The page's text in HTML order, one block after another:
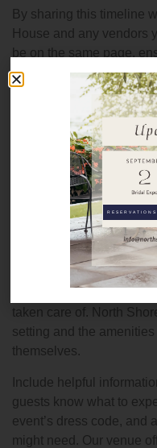
By sharing this timeline
House and any vendors
be on the same page,
hitch.
For example, if you’re
with your vendors,
ensure that everyone is
seamlessly. The same
private parties—our
every part of the event
Consider the
A stress-free event
taken care of. North
setting and the
themselves.
Include helpful
guests know what to
event’s dress code, and
might need. Our venue
RESERVATIONS